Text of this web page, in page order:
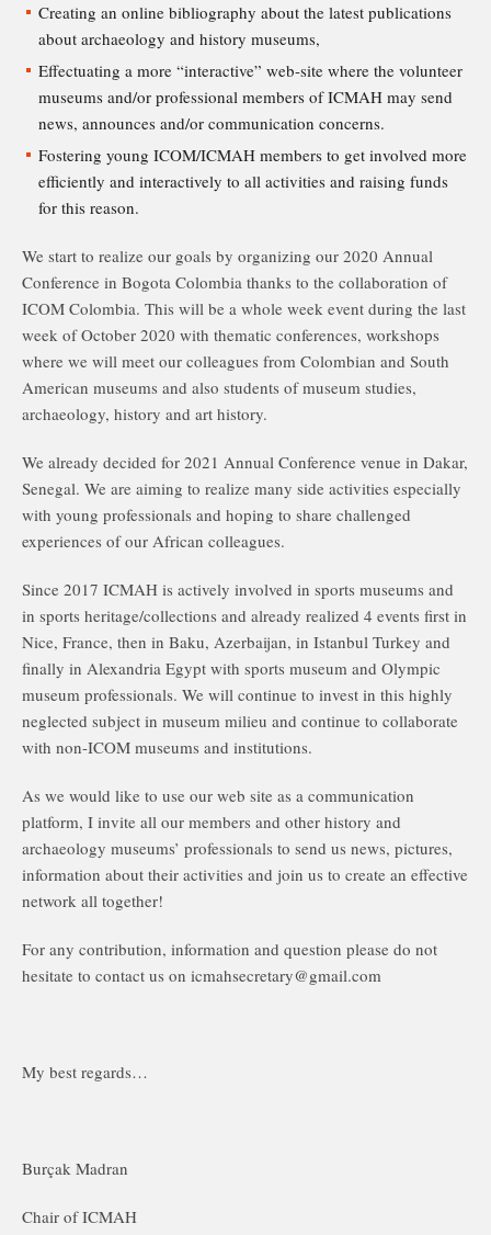
Creating an online bibliography about the latest publications
about archaeology and history museums,
Effectuating a more “interactive” web-site where the volunteer
museums and/or professional members of ICMAH may send
news, announces and/or communication concerns.
Fostering young ICOM/ICMAH members to get involved more
efficiently and interactively to all activities and raising funds
for this reason.
We start to realize our goals by organizing our 2020 Annual
Conference in Bogota Colombia thanks to the collaboration of
ICOM Colombia. This will be a whole week event during the last
week of October 2020 with thematic conferences, workshops
where we will meet our colleagues from Colombian and South
American museums and also students of museum studies,
archaeology, history and art history.
We already decided for 2021 Annual Conference venue in Dakar,
Senegal. We are aiming to realize many side activities especially
with young professionals and hoping to share challenged
experiences of our African colleagues.
Since 2017 ICMAH is actively involved in sports museums and
in sports heritage/collections and already realized 4 events first in
Nice, France, then in Baku, Azerbaijan, in Istanbul Turkey and
finally in Alexandria Egypt with sports museum and Olympic
museum professionals. We will continue to invest in this highly
neglected subject in museum milieu and continue to collaborate
with non-ICOM museums and institutions.
As we would like to use our web site as a communication
platform, I invite all our members and other history and
archaeology museums’ professionals to send us news, pictures,
information about their activities and join us to create an effective
network all together!
For any contribution, information and question please do not
hesitate to contact us on icmahsecretary@gmail.com
My best regards…
Burçak Madran
Chair of ICMAH